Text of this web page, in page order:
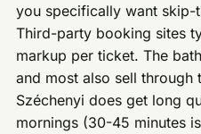
you specifically want skip-
Third-party booking sites
markup per ticket. The
and most also sell through
Széchenyi does get long
mornings (30-45 minutes